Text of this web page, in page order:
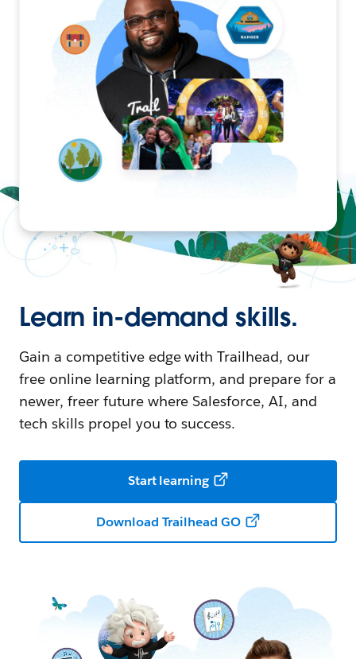
Learn in-demand skills.
Gain a competitive edge with Trailhead, our
free online learning platform, and prepare for a
newer, freer future where Salesforce, AI, and
tech skills propel you to success.
Start learning
Download Trailhead GO